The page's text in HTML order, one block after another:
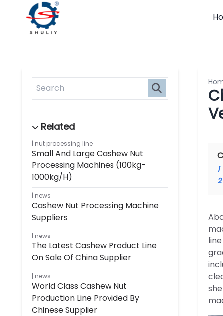
nut processing line
Small And Large Cashew Nut
Processing Machines (100kg-
1000kg/h)
news
Cashew Nut Processing Machine
Suppliers
news
The Latest Cashew Product Line
On Sale Of China Supplier
news
World Class Cashew Nut
Production Line Provided By
Chinese Supplier
1
2